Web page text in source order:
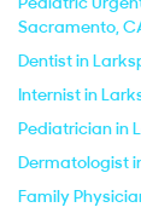
Sacramento,
Dentist in
Internist in
Pediatrician in
Dermatologist
Family